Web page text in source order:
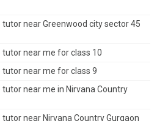
tutor near Greenwood city sector 45
tutor near me for class 10
tutor near me for class 9
tutor near me in Nirvana Country
tutor near Nirvana Country Gurgaon